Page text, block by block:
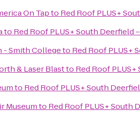
On Tapto Red Roof PLUS+
to Red Roof PLUS+ South Deerfield
- Smith Collegeto Red Roof PLUS+
& Laser Blastto Red Roof
to Red Roof PLUS+ South
Museumto Red Roof PLUS+ South